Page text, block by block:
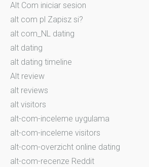
Alt Com iniciar sesion
alt com pl Zapisz si?
alt com_NL dating
alt dating
alt dating timeline
Alt review
alt reviews
alt visitors
alt-com-inceleme uygulama
alt-com-inceleme visitors
alt-com-overzicht online dating
alt-com-recenze Reddit